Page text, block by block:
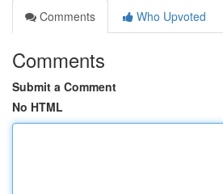
Comments
Who Upvoted
Comments
Submit a Comment
No HTML